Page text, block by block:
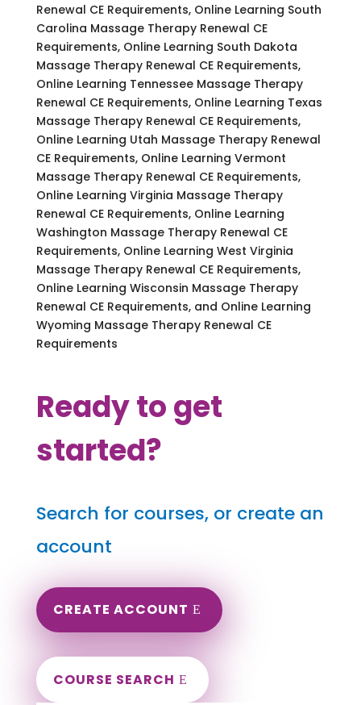
Renewal CE Requirements, Online Learning South
Carolina Massage Therapy Renewal CE
Requirements, Online Learning South Dakota
Massage Therapy Renewal CE Requirements,
Online Learning Tennessee Massage Therapy
Renewal CE Requirements, Online Learning Texas
Massage Therapy Renewal CE Requirements,
Online Learning Utah Massage Therapy Renewal
CE Requirements, Online Learning Vermont
Massage Therapy Renewal CE Requirements,
Online Learning Virginia Massage Therapy
Renewal CE Requirements, Online Learning
Washington Massage Therapy Renewal CE
Requirements, Online Learning West Virginia
Massage Therapy Renewal CE Requirements,
Online Learning Wisconsin Massage Therapy
Renewal CE Requirements, and Online Learning
Wyoming Massage Therapy Renewal CE
Requirements
Ready to get
started?
Search for courses, or create an
account
CREATE ACCOUNT
COURSE SEARCH